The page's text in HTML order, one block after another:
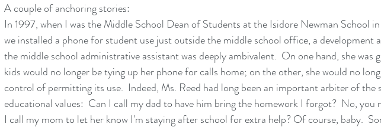
A couple of anchoring stories:
In 1997, when I was the Middle School Dean of Students at the Isidore Newman School
we installed a phone for student use just outside the middle school office, a development
the middle school administrative assistant was deeply ambivalent.  On one hand, she was
kids would no longer be tying up her phone for calls home; on the other, she would no
control of permitting its use.  Indeed, Ms. Reed had long been an important arbiter of the
educational values:  Can I call my dad to have him bring the homework I forgot?  No, you
I call my mom to let her know I'm staying after school for extra help? Of course, baby.